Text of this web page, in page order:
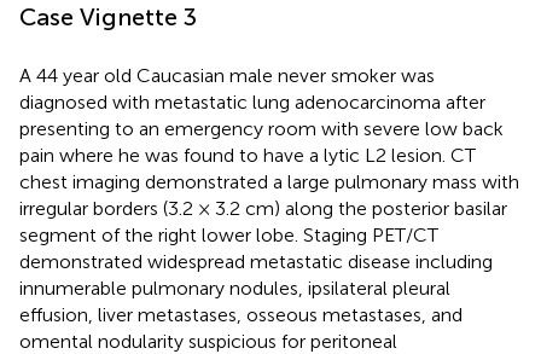
Case Vignette 3
A 44 year old Caucasian male never smoker was
diagnosed with metastatic lung adenocarcinoma after
presenting to an emergency room with severe low back
pain where he was found to have a lytic L2 lesion. CT
chest imaging demonstrated a large pulmonary mass with
irregular borders (3.2 × 3.2 cm) along the posterior basilar
segment of the right lower lobe. Staging PET/CT
demonstrated widespread metastatic disease including
innumerable pulmonary nodules, ipsilateral pleural
effusion, liver metastases, osseous metastases, and
omental nodularity suspicious for peritoneal